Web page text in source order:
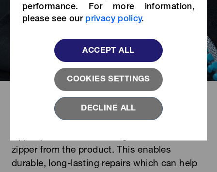
performance. For more information,
please see our privacy policy.
COOKIES SETTINGS
ACCEPT ALL
DECLINE ALL
with Revived Top Stop｜The
Revived Fastening products series is
specially designed to replace damaged
zipper from the product. This enables
durable, long-lasting repairs which can help